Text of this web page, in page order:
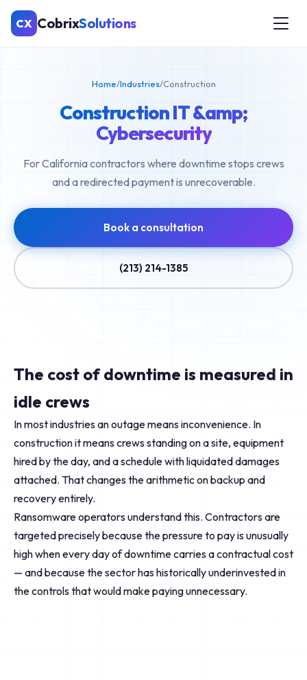
CX CobrixSolutions
Home/Industries/Construction
Construction IT &amp;
Cybersecurity
For California contractors where downtime stops crews
and a redirected payment is unrecoverable.
Book a consultation
(213) 214-1385
The cost of downtime is measured in
idle crews
In most industries an outage means inconvenience. In
construction it means crews standing on a site, equipment
hired by the day, and a schedule with liquidated damages
attached. That changes the arithmetic on backup and
recovery entirely.
Ransomware operators understand this. Contractors are
targeted precisely because the pressure to pay is unusually
high when every day of downtime carries a contractual cost
— and because the sector has historically underinvested in
the controls that would make paying unnecessary.